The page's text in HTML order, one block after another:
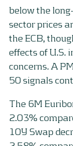
below the
sector prices
the ECB,
effects of U.S.
concerns. A
50 signals
The 6M
2.03%
10Y Swap